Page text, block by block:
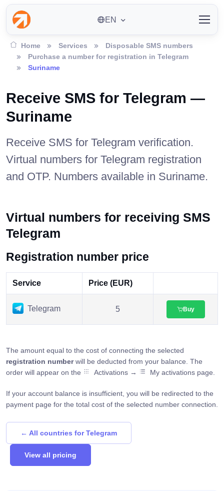
EN
Home Services
Disposable SMS numbers
Purchase a number for registration in Telegram
Suriname
Receive SMS for Telegram —
Suriname
Receive SMS for Telegram verification.
Virtual numbers for Telegram registration
and OTP. Numbers available in Suriname.
Virtual numbers for receiving SMS
Telegram
Registration number price
Service Price (EUR)
Telegram 5 Buy
The amount equal to the cost of connecting the selected
registration numberwill be deducted from your balance. The
order will appear on the
Activations → My activations page.
If your account balance is insufficient, you will be redirected to the
payment page for the total cost of the selected number connection.
← All countries for Telegram
View all pricing